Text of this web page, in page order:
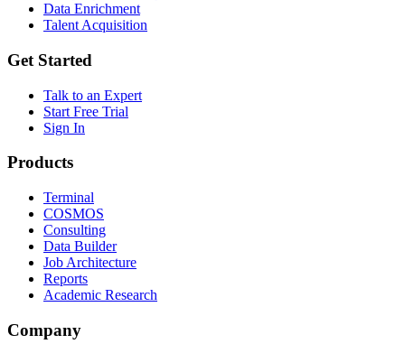
Data Enrichment
Talent Acquisition
Get Started
Talk to an Expert
Start Free Trial
Sign In
Products
Terminal
COSMOS
Consulting
Data Builder
Job Architecture
Reports
Academic Research
Company